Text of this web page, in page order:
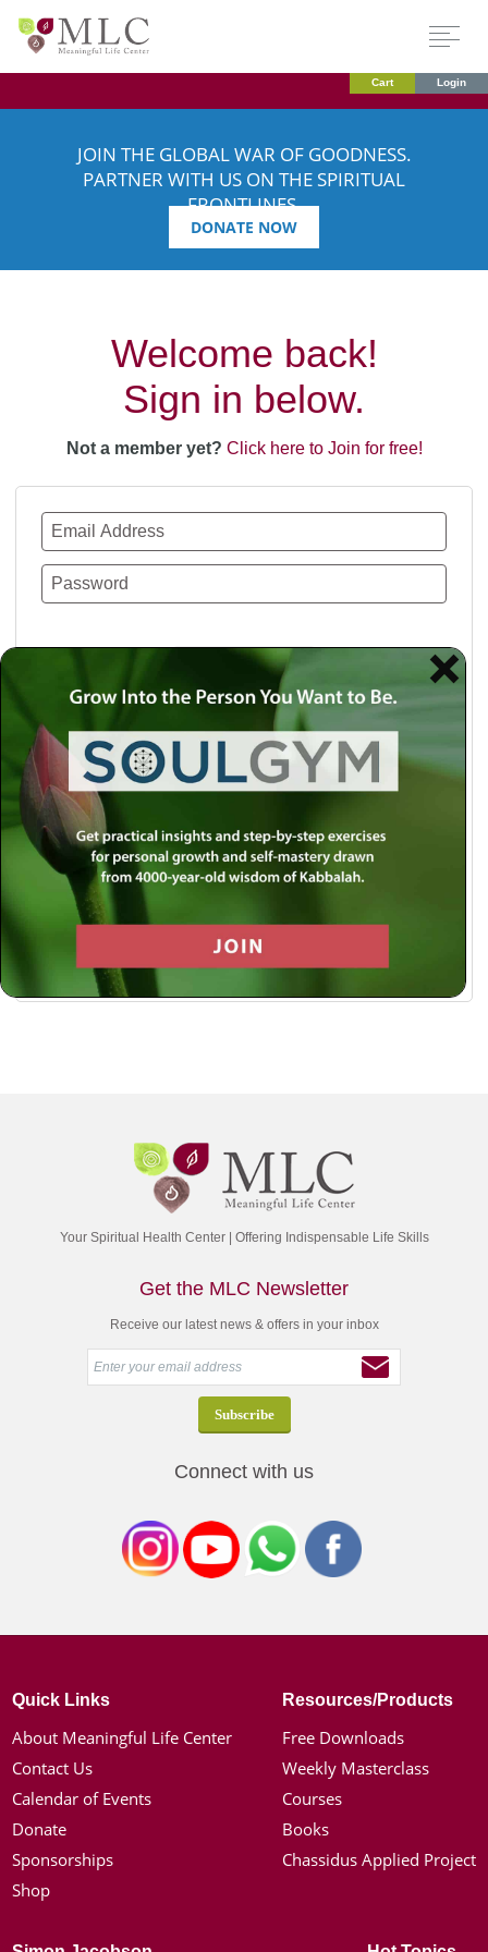
Cart Login
JOIN THE GLOBAL WAR OF GOODNESS.
PARTNER WITH US ON THE SPIRITUAL
FRONTLINES.
DONATE NOW
Welcome back!
Sign in below.
Not a member yet? Click here to Join for free!
Use a social account for faster login or easy
registration.
Log in with Facebook
Log in with Twitter
Log in with Google
Your Spiritual Health Center | Offering Indispensable Life Skills
Get the MLC Newsletter
Receive our latest news & offers in your inbox
Connect with us
Quick Links
About Meaningful Life Center
Contact Us
Calendar of Events
Donate
Sponsorships
Shop
Resources/Products
Free Downloads
Weekly Masterclass
Courses
Books
Chassidus Applied Project